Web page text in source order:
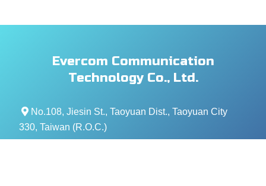
Evercom Communication
Technology Co., Ltd.
No.108, Jiesin St., Taoyuan Dist., Taoyuan City
330, Taiwan (R.O.C.)